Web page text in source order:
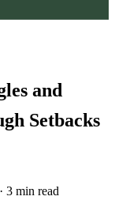
and
Setbacks
3 min read